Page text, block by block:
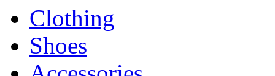
Clothing
Shoes